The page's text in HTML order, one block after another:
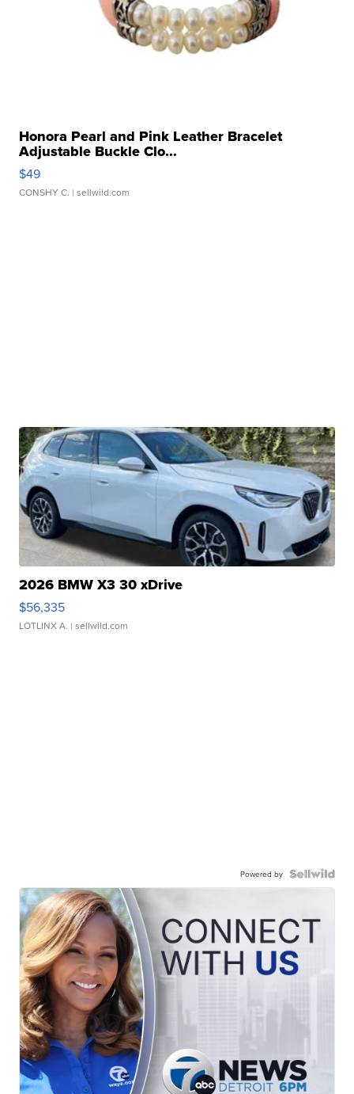
Honora Pearl and Pink Leather Bracelet
Adjustable Buckle Clo...
$49
CONSHY C. | sellwild.com
2026 BMW X3 30 xDrive
$56,335
LOTLINX A. | sellwild.com
Powered by